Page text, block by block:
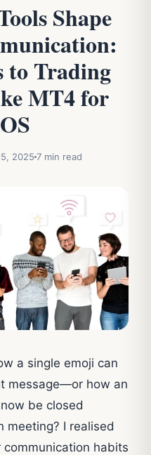
Shape
to Trading
MT4 for
2025 7 min read
a single emoji can
message—or how an
be closed
meeting? I realised
habits